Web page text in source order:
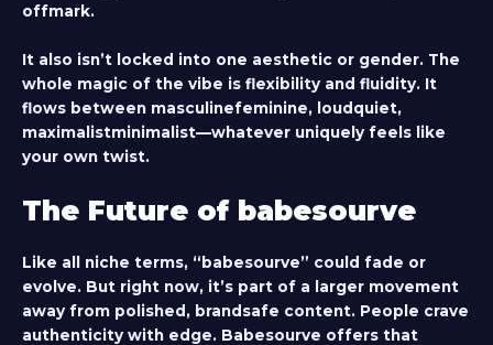
offmark.
It also isn’t locked into one aesthetic or gender. The
whole magic of the vibe is flexibility and fluidity. It
flows between masculinefeminine, loudquiet,
maximalistminimalist—whatever uniquely feels like
your own twist.
The Future of babesourve
Like all niche terms, “babesourve” could fade or
evolve. But right now, it’s part of a larger movement
away from polished, brandsafe content. People crave
authenticity with edge. Babesourve offers that